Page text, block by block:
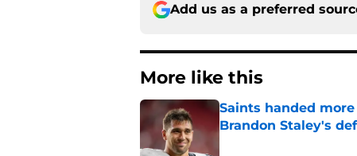
Add us as a preferred
More like this
Saints handed
Brandon Staley's